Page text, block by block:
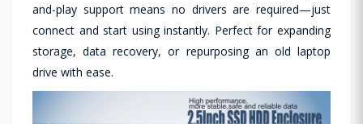
and-play support means no drivers are required—just
connect and start using instantly. Perfect for expanding
storage, data recovery, or repurposing an old laptop
drive with ease.